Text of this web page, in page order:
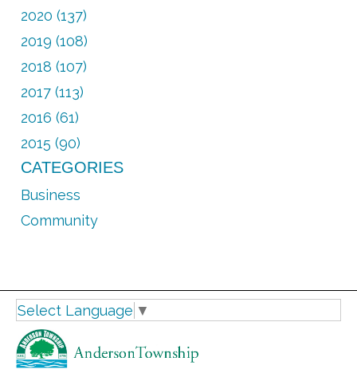
2020 (137)
2019 (108)
2018 (107)
2017 (113)
2016 (61)
2015 (90)
CATEGORIES
Business
Community
Select Language ▼